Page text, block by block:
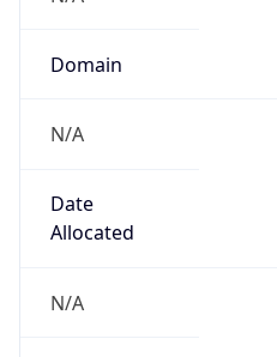
Domain
N/A
Date
Allocated
N/A